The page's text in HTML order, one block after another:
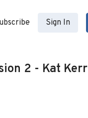
Sign In
2 - Kat Kerr